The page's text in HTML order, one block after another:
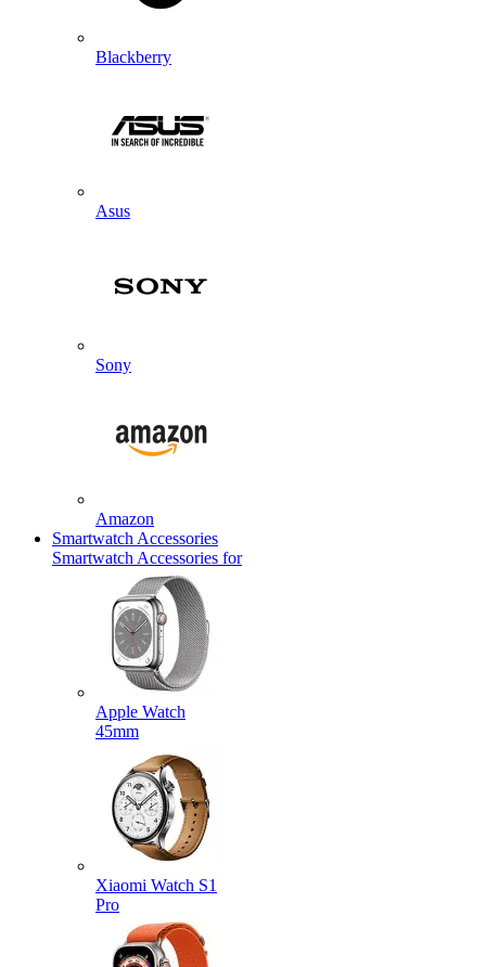
Blackberry
Asus
Sony
Amazon
Smartwatch Accessories
Smartwatch Accessories for
Apple Watch
45mm
Xiaomi Watch S1
Pro